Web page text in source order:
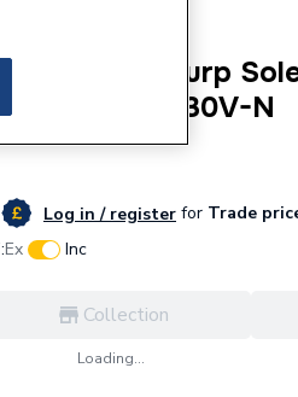
Bsp Gen Purp
N 3003230V-N
Log in / register for Trade
Ex Inc
Collection
Loading...